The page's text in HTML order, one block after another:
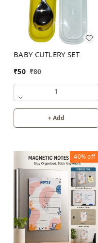
BABY CUTLERY SET
₹50 ₹80
1
+ Add
40%off